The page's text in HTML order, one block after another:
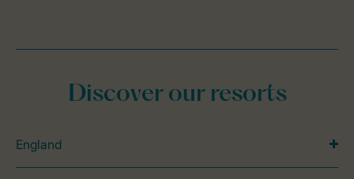
Discover our resorts
England